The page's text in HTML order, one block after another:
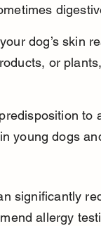
dog’s skin
or
to
young dogs
significantly
allergy